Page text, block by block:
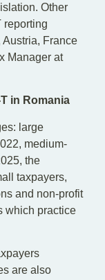
Other
reporting
France
Manager at
in Romania
large
medium-
the
taxpayers,
and non-profit
which practice
are also